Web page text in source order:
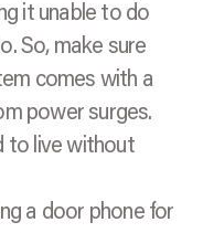
it unable to do
So, make sure
comes with a
power surges.
to live without
a door phone for